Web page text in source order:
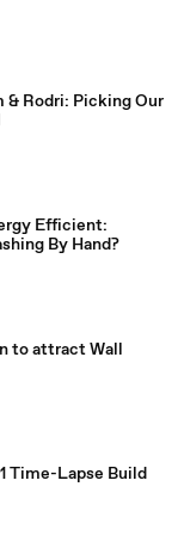
& Rodri: Picking Our
Efficient:
By Hand?
to attract Wall
Time-Lapse Build